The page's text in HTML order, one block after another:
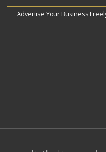
Advertise Your Business